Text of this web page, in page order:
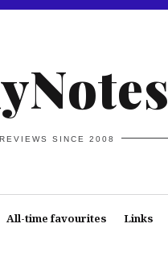
SINCE 2008
All-time favourites Links